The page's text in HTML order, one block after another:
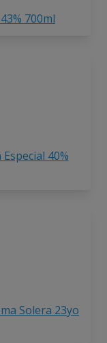
700ml
40%
Solera 23yo